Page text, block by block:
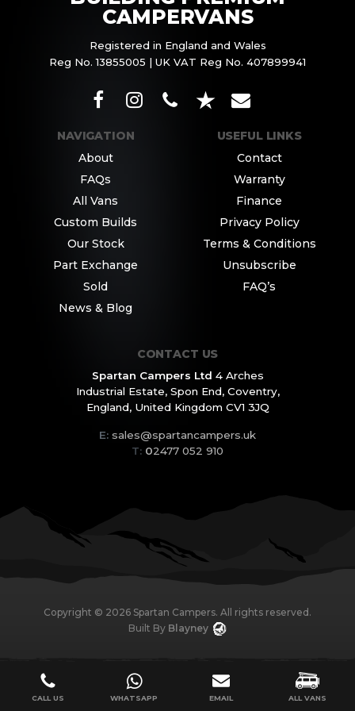
CAMPERVANS
Registered in England and Wales
Reg No. 13855005 | UK VAT Reg No. 407899941
NAVIGATION
About
FAQs
All Vans
Custom Builds
Our Stock
Part Exchange
Sold
News & Blog
USEFUL LINKS
Contact
Warranty
Finance
Privacy Policy
Terms & Conditions
Unsubscribe
FAQ’s
CONTACT US
Spartan Campers Ltd 4 Arches
Industrial Estate,Spon End, Coventry,
England,United Kingdom CV1 3JQ
E: sales@spartancampers.uk
T: 02477 052 910
Copyright © 2026 Spartan Campers. All rights reserved.
Built By Blayney
CALL US WHATSAPP EMAIL ALL VANS